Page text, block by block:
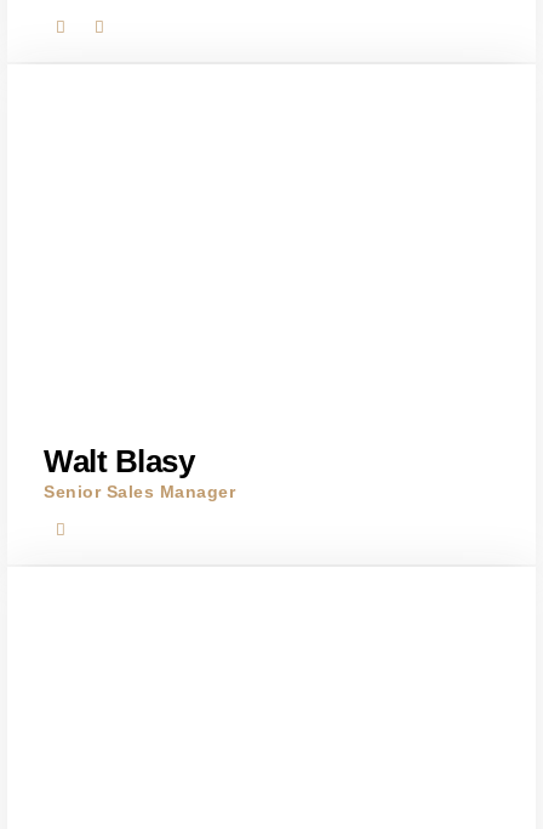
Walt Blasy
Senior Sales Manager